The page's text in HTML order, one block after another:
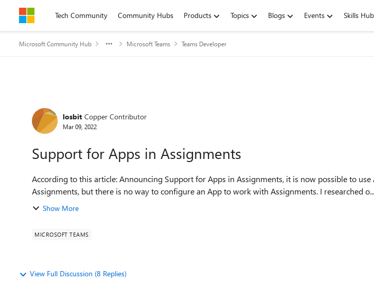
Skip to contentTech Community Community Hubs Products Topics Blogs Events Skills Hub
Microsoft Community Hub Microsoft Teams Teams Developer
Forum Discussion
losbit Copper Contributor
Mar 09, 2022
Support for Apps in Assignments
According to this article: Announcing Support for Apps in Assignments, it is now possible to use
Assignments, but there is no way to configure an App to work with Assignments. I researched o...
Show More
MICROSOFT TEAMS
View Full Discussion (8 Replies)